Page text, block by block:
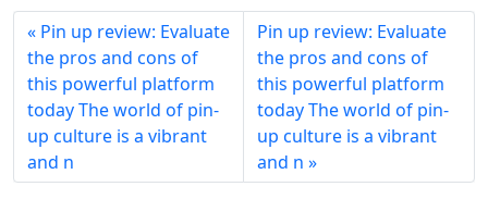
Pin up review: Evaluate
the pros and cons of
this powerful platform
today The world of pin-
up culture is a vibrant
and n
Pin up review: Evaluate
the pros and cons of
this powerful platform
today The world of pin-
up culture is a vibrant
and n